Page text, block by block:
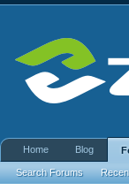
Home Blog
Search Forums